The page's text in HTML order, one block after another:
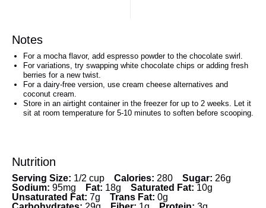
Notes
For a mocha flavor, add espresso powder to the chocolate swirl.
For variations, try swapping white chocolate chips or adding fresh
berries for a new twist.
For a dairy-free version, use cream cheese alternatives and
coconut cream.
Store in an airtight container in the freezer for up to 2 weeks. Let it
sit at room temperature for 5-10 minutes to soften before scooping.
Nutrition
Serving Size: 1/2 cup Calories: 280 Sugar: 26g
Sodium: 95mg Fat: 18g Saturated Fat: 10g
Unsaturated Fat: 7g Trans Fat: 0g